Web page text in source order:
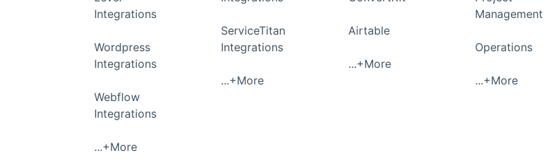
Integrations
Wordpress
Integrations
Webflow
Integrations
...+More
ServiceTitan
Integrations
...+More
Airtable
...+More
Management
Operations
...+More